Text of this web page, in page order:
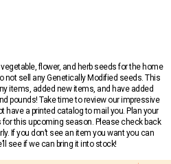
flower, and herb seeds for the home
not sell any Genetically Modified seeds. This
items, added new items, and have added
pounds! Take time to review our impressive
have a printed catalog to mail you. Plan your
this upcoming season. Please check back
If you don’t see an item you want you can
see if we can bring it into stock!